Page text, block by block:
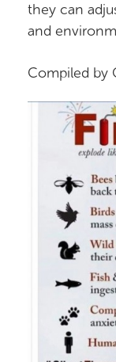
they can
and
Compiled by